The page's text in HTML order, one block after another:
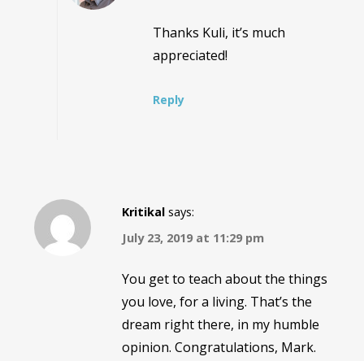
Thanks Kuli, it’s much
appreciated!
Reply
Kritikal says:
July 23, 2019 at 11:29 pm
You get to teach about the things
you love, for a living. That’s the
dream right there, in my humble
opinion. Congratulations, Mark.